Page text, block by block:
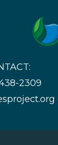
2309